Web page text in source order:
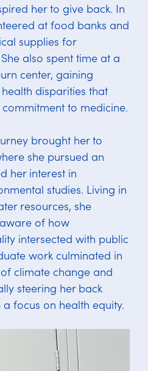
her to give back. In
at food banks and
supplies for
also spent time at a
center, gaining
disparities that
to medicine.
brought her to
she pursued an
her interest in
studies. Living in
resources, she
of how
intersected with public
work culminated in
climate change and
steering her back
focus on health equity.